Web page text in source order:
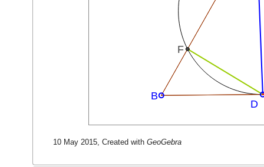
10 May 2015, Created with GeoGebra